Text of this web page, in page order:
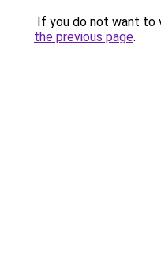
If you do not want to
the previous page.